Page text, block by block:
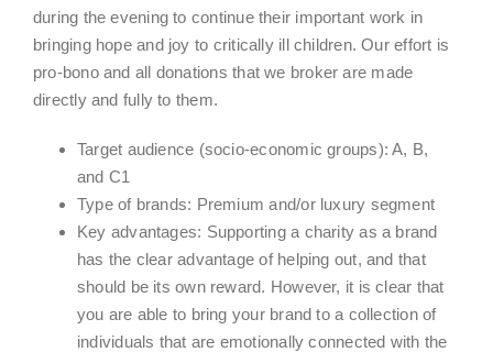
during the evening to continue their important work in
bringing hope and joy to critically ill children. Our effort is
pro-bono and all donations that we broker are made
directly and fully to them.
Target audience (socio-economic groups): A, B,
and C1
Type of brands: Premium and/or luxury segment
Key advantages: Supporting a charity as a brand
has the clear advantage of helping out, and that
should be its own reward. However, it is clear that
you are able to bring your brand to a collection of
individuals that are emotionally connected with the